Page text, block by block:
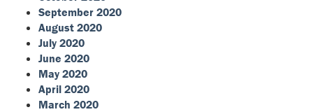
September 2020
August 2020
July 2020
June 2020
May 2020
April 2020
March 2020